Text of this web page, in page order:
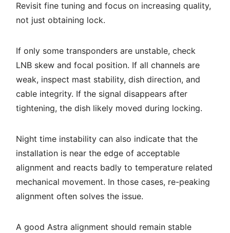
Revisit fine tuning and focus on increasing quality,
not just obtaining lock.
If only some transponders are unstable, check
LNB skew and focal position. If all channels are
weak, inspect mast stability, dish direction, and
cable integrity. If the signal disappears after
tightening, the dish likely moved during locking.
Night time instability can also indicate that the
installation is near the edge of acceptable
alignment and reacts badly to temperature related
mechanical movement. In those cases, re-peaking
alignment often solves the issue.
A good Astra alignment should remain stable